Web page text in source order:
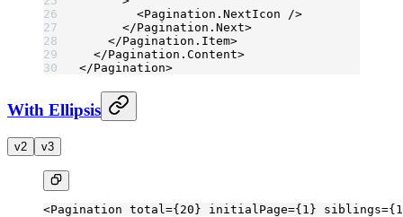
        <
Pagination.NextIcon />
      </
Pagination.Next>
    </
Pagination.Item>
  </
Pagination.Content>
</Pagination>
With Ellipsis
v2 v3
<Pagination total ={ 20 } initialPage={ 1 } siblings={ 1